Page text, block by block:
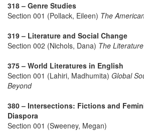
318 – Genre Studies
Section 001 (Pollack, Eileen) The
319 – Literature and Social Change
Section 002 (Nichols, Dana) The
375 – World Literatures in English
Section 001 (Lahiri, Madhumita) Global
Beyond
380 – Intersections: Fictions and
Diaspora
Section 001 (Sweeney, Megan)